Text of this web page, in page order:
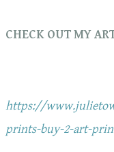
CHECK OUT MY
https://
prints-buy-2-art-